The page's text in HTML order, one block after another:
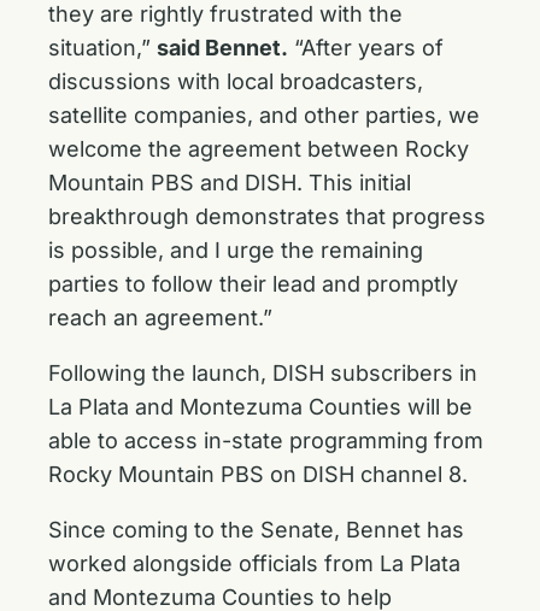
they are rightly frustrated with the
situation,” said Bennet. “After years of
discussions with local broadcasters,
satellite companies, and other parties, we
welcome the agreement between Rocky
Mountain PBS and DISH. This initial
breakthrough demonstrates that progress
is possible, and I urge the remaining
parties to follow their lead and promptly
reach an agreement.”
Following the launch, DISH subscribers in
La Plata and Montezuma Counties will be
able to access in-state programming from
Rocky Mountain PBS on DISH channel 8.
Since coming to the Senate, Bennet has
worked alongside officials from La Plata
and Montezuma Counties to help